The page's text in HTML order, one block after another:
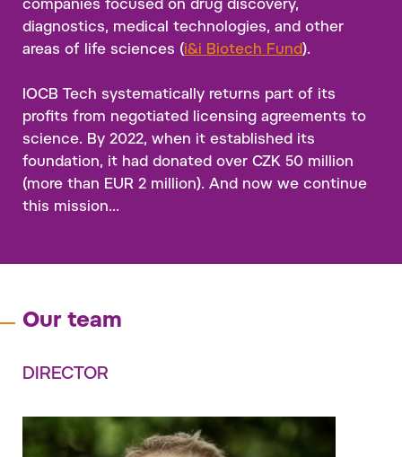
companies focused on drug discovery,
diagnostics, medical technologies, and other
areas of life sciences (i&i Biotech Fund).
IOCB Tech systematically returns part of its
profits from negotiated licensing agreements to
science. By 2022, when it established its
foundation, it had donated over CZK 50 million
(more than EUR 2 million). And now we continue
this mission...
Our team
DIRECTOR